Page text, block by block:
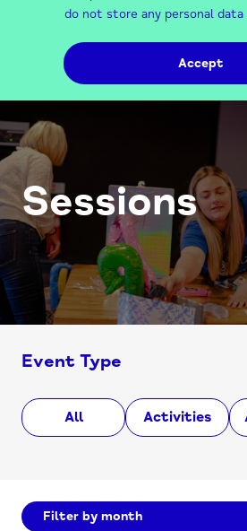
do not store any personal data
Accept
Sessions
Event Type
All Activities
Filter by month